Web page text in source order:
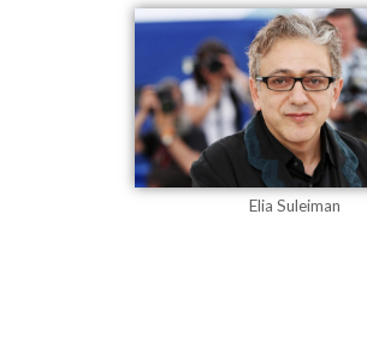
Elia Suleiman